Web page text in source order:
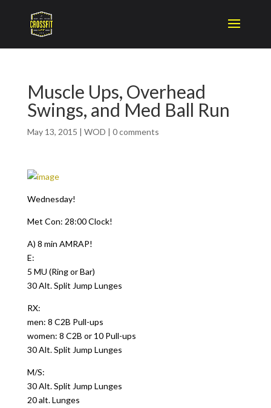
Muscle Ups, Overhead
Swings, and Med Ball Run
May 13, 2015 | WOD | 0 comments
Wednesday!
Met Con: 28:00 Clock!
A) 8 min AMRAP!
E:
5 MU (Ring or Bar)
30 Alt. Split Jump Lunges
RX:
men: 8 C2B Pull-ups
women: 8 C2B or 10 Pull-ups
30 Alt. Split Jump Lunges
M/S:
30 Alt. Split Jump Lunges
20 alt. Lunges